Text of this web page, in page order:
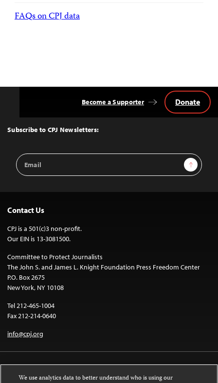
FAQs on CPJ data
Top
Subscribe to CPJ Newsletters:
Email
Address
Sign Up
Become a Supporter Donate
Contact Us
CPJ is a 501(c)3 non-profit.
Our EIN is 13-3081500.
Committee to Protect Journalists
The John S. and James L. Knight Foundation Press Freedom Center
P.O. Box 2675
New York, NY 10108
Tel 212-465-1004
Fax 212-214-0640
info@cpj.org
We use analytics data to better understand who is using our